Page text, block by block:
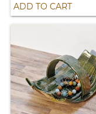
ADD TO CART